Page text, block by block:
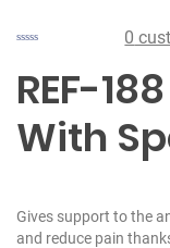
0
REF-
With
Gives support to the
and reduce pain